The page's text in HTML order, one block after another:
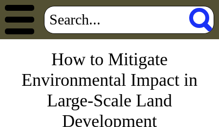
How to Mitigate
Environmental Impact in
Large-Scale Land
Development